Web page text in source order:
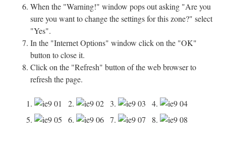
When the "Warning!" window pops out asking "Are you
sure you want to change the settings for this zone?" select
"Yes".
In the "Internet Options" window click on the "OK"
button to close it.
Click on the "Refresh" button of the web browser to
refresh the page.
1. 2. 3.
4.
5.
6. 7. 8.